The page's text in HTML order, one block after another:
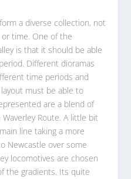
a diverse collection, not
time. One of the
is that it should be able
Different dioramas
time periods and
must be able to
are a blend of
Route. A little bit
line taking a more
Newcastle over some
locomotives are chosen
the gradients. Its quite